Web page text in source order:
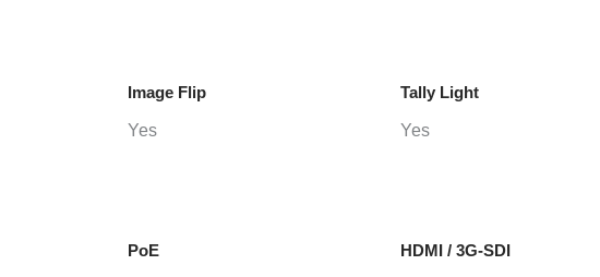
Image Flip
Yes
Tally Light
Yes
PoE HDMI / 3G-SDI